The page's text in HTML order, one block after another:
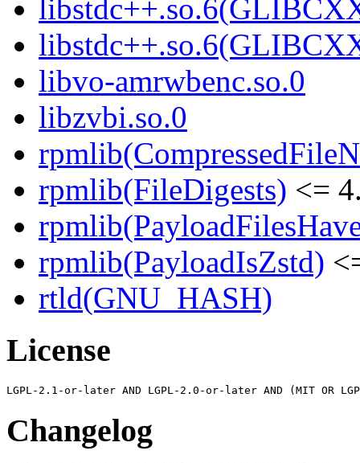
libvo-amrwbenc.so.0
libzvbi.so.0
rpmlib(FileDigests) <=
rpmlib(PayloadIsZstd)
rtld(GNU_HASH)
License
Changelog